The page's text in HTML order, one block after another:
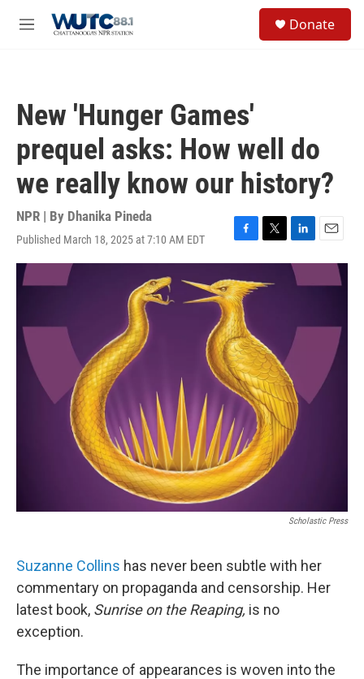
M
Donate
New 'Hunger Games'
prequel asks: How well do
we really know our history?
NPR | By Dhanika Pineda
Published March 18, 2025 at 7:10 AM EDT
F
a
c
e
b
o
o
k
T
w
t
L
i
n
k
n
E
m
i
Scholastic Press
Suzanne Collins has never been subtle with her
commentary on propaganda and censorship. Her
latest book, Sunrise on the Reaping, is no
exception.
The importance of appearances is woven into the